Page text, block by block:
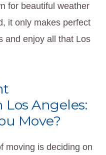
for beautiful weather
it only makes perfect
and enjoy all that Los
Angeles:
Move?
moving is deciding on